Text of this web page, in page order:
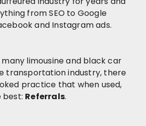
from SEO to Google
and Instagram ads.
limousine and black car
transportation industry, there
practice that when used,
best: Referrals.